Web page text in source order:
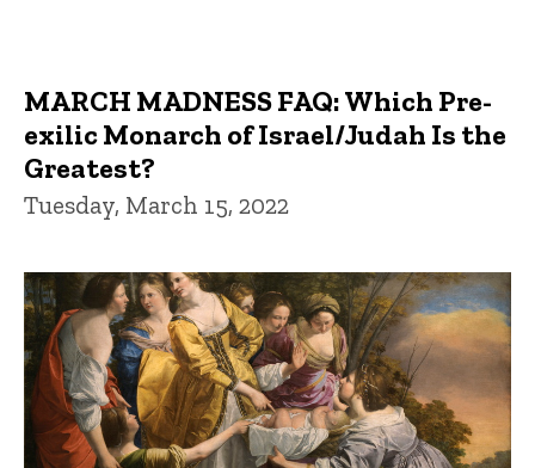
MARCH MADNESS FAQ: Which Pre-
exilic Monarch of Israel/Judah Is the
Greatest?
Tuesday, March 15, 2022